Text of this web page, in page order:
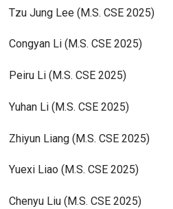
Tzu Jung Lee (M.S. CSE 2025)
Congyan Li (M.S. CSE 2025)
Peiru Li (M.S. CSE 2025)
Yuhan Li (M.S. CSE 2025)
Zhiyun Liang (M.S. CSE 2025)
Yuexi Liao (M.S. CSE 2025)
Chenyu Liu (M.S. CSE 2025)